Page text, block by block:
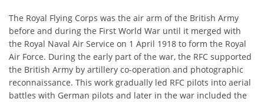
The Royal Flying Corps was the air arm of the British Army
before and during the First World War until it merged with
the Royal Naval Air Service on 1 April 1918 to form the Royal
Air Force. During the early part of the war, the RFC supported
the British Army by artillery co-operation and photographic
reconnaissance. This work gradually led RFC pilots into aerial
battles with German pilots and later in the war included the